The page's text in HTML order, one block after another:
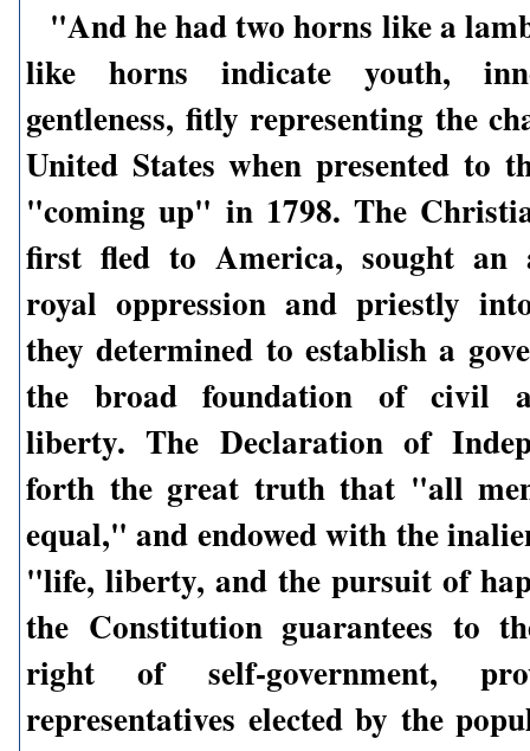
"And he had two horns like a
like horns indicate youth,
gentleness, fitly representing the
United States when presented to
"coming up" in 1798. The
first fled to America, sought an
royal oppression and priestly
they determined to establish a
the broad foundation of civil
liberty. The Declaration of
forth the great truth that "all
equal," and endowed with the
"life, liberty, and the pursuit of
the Constitution guarantees to
right of self-government,
representatives elected by the